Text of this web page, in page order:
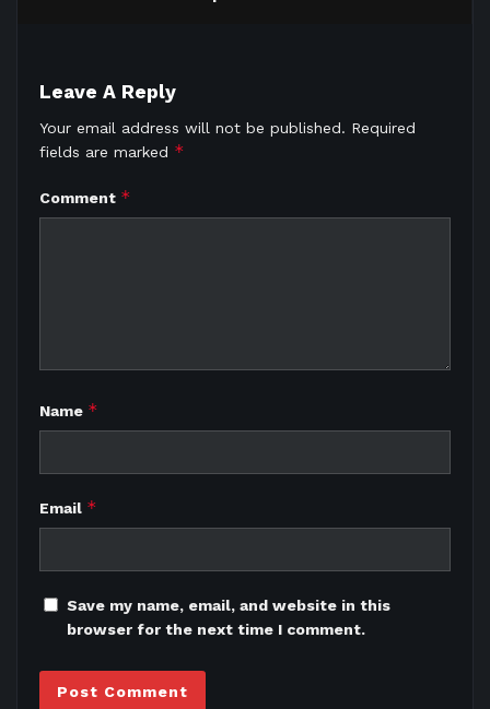
Leave A Reply
Your email address will not be published. Required
fields are marked *
Comment *
Name *
Email *
Save my name, email, and website in this
browser for the next time I comment.